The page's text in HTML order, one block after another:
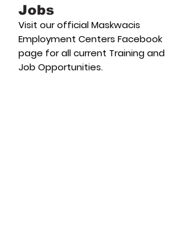
Jobs
Visit our official Maskwacis
Employment Centers Facebook
page for all current Training and
Job Opportunities.